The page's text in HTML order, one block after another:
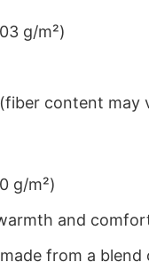
g/m²)
content
g/m²)
and
from a